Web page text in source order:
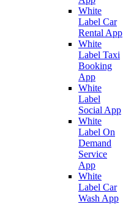
White
Label Car
Rental App
White
Label Taxi
Booking
App
White
Label
Social App
White
Label On
Demand
Service
App
White
Label Car
Wash App